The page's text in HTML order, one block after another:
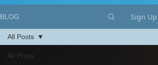
BLOG Sign Up
All Posts
All Posts